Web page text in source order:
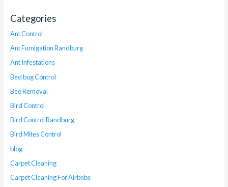
Categories
Ant Control
Ant Fumigation Randburg
Ant Infestations
Bed bug Control
Bee Removal
Bird Control
Bird Control Randburg
Bird Mites Control
blog
Carpet Cleaning
Carpet Cleaning For Airbnbs